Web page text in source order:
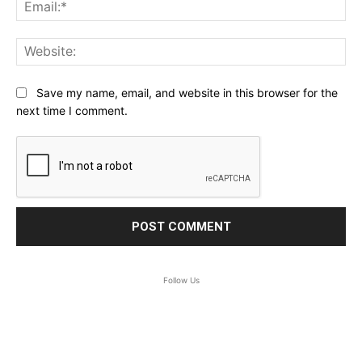
Save my name, email, and website in this browser for the
next time I comment.
Follow Us